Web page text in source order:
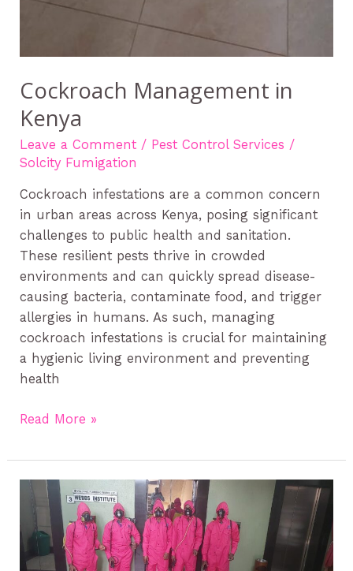
Cockroach Management in
Kenya
Leave a Comment / Pest Control Services /
Solcity Fumigation
Cockroach infestations are a common concern
in urban areas across Kenya, posing significant
challenges to public health and sanitation.
These resilient pests thrive in crowded
environments and can quickly spread disease-
causing bacteria, contaminate food, and trigger
allergies in humans. As such, managing
cockroach infestations is crucial for maintaining
a hygienic living environment and preventing
health
Read More »
Preventing
Termites
in
Kenya